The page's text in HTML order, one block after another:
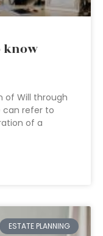
know
of Will through
can refer to
of a
ESTATE PLANNING